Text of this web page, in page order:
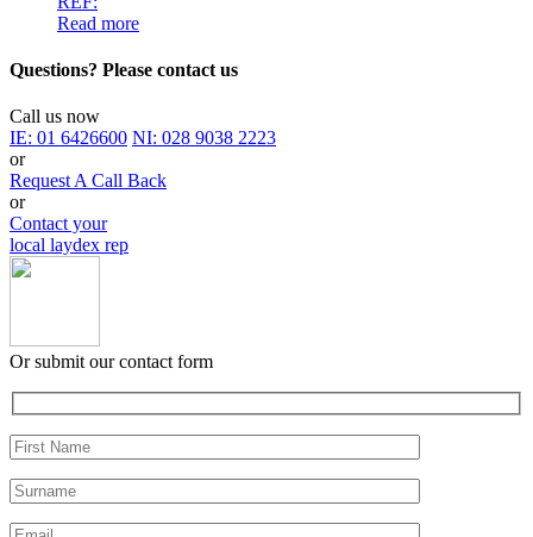
Read more
Questions? Please contact us
Call us now
IE: 01 6426600 NI: 028 9038 2223
or
Request A Call Back
or
Contact your
local laydex rep
Or submit our contact form